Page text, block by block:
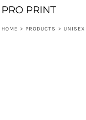
PRO PRINT
HOME > PRODUCTS >